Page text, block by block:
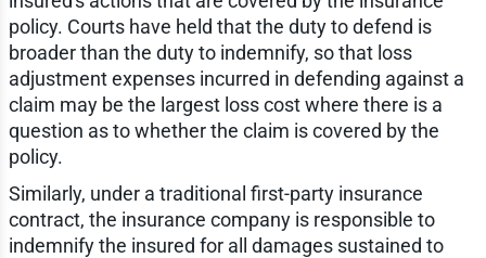
policy. Courts have held that the duty to defend is
broader than the duty to indemnify, so that loss
adjustment expenses incurred in defending against a
claim may be the largest loss cost where there is a
question as to whether the claim is covered by the
policy.
Similarly, under a traditional first-party insurance
contract, the insurance company is responsible to
indemnify the insured for all damages sustained to